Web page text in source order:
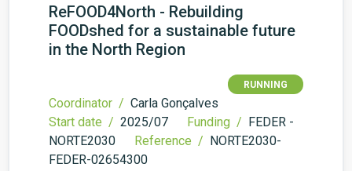
ReFOOD4North - Rebuilding
FOODshed for a sustainable future
in the North Region
RUNNING
Coordinator / Carla Gonçalves
Start date / 2025/07 Funding / FEDER -
NORTE2030
Reference / NORTE2030-
FEDER-02654300